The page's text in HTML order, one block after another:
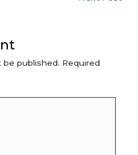
be published. Required